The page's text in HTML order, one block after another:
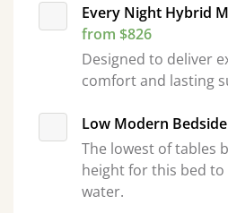
Every Night Hybrid
from $826
Designed to deliver
comfort and lasting
Low Modern
The lowest of tables
height for this bed to
water.